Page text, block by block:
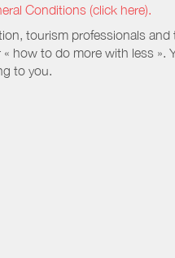
Conditions (click here).
tourism professionals and
how to do more with less ».
to you.